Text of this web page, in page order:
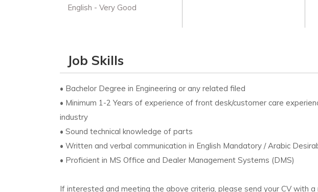
English - Very Good
Job Skills
• Bachelor Degree in Engineering or any related filed
• Minimum 1-2 Years of experience of front desk/customer care
industry
• Sound technical knowledge of parts
• Written and verbal communication in English Mandatory / Arabic
• Proficient in MS Office and Dealer Management Systems (DMS)
If interested and meeting the above criteria, please send your CV with